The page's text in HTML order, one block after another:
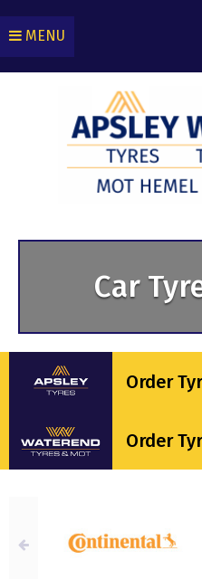
Car
Order
Order
MENU